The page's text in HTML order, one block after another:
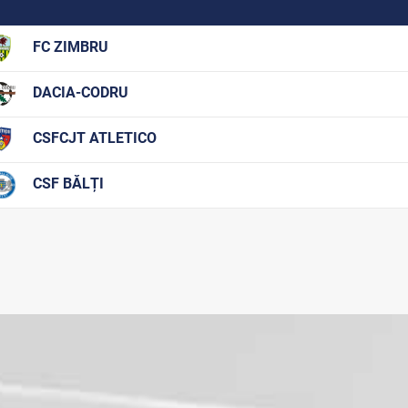
FC ZIMBRU
DACIA-CODRU
CSFCJT ATLETICO
CSF BĂLȚI